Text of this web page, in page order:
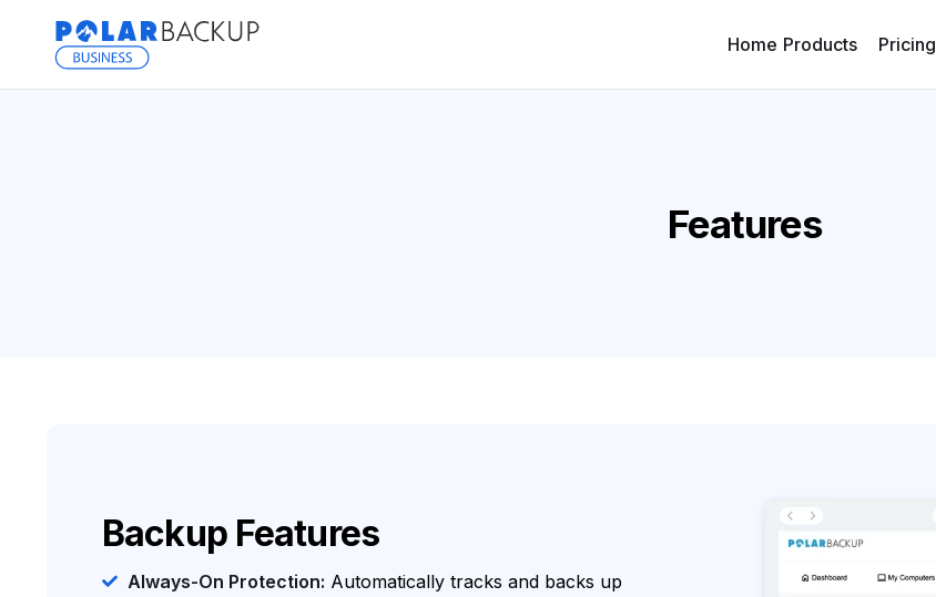
Home Products Pricing
Features
Backup Features
Always-On Protection: Automatically tracks and backs up